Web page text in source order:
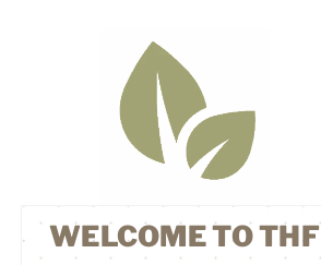
WELCOME TO THF